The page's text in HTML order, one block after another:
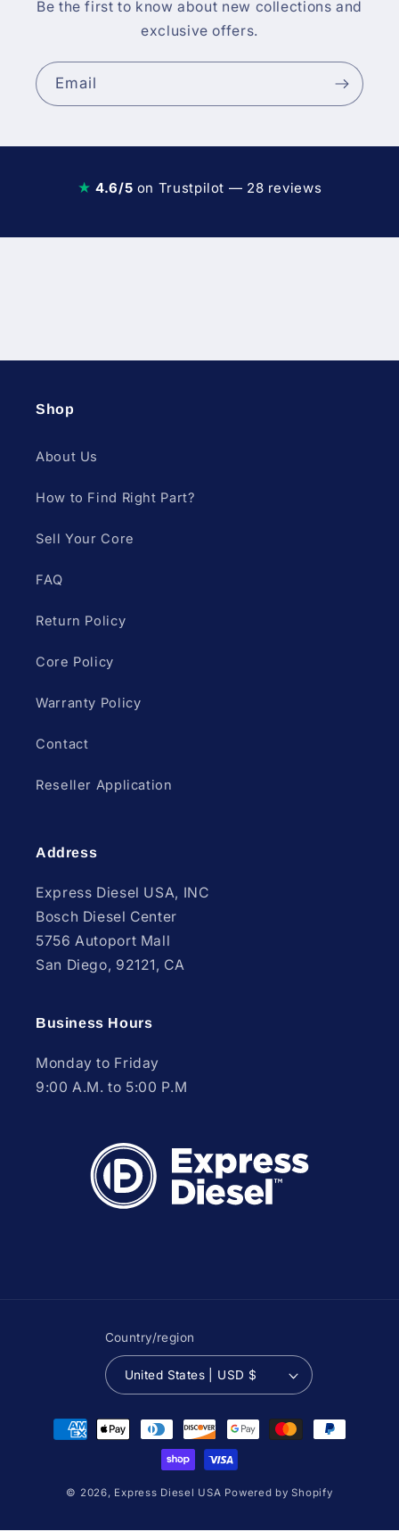
Be the first to know about new collections and
exclusive offers.
Email
★ 4.6/5 on Trustpilot — 28 reviews
Shop
About Us
How to Find Right Part?
Sell Your Core
FAQ
Return Policy
Core Policy
Warranty Policy
Contact
Reseller Application
Address
Express Diesel USA, INC
Bosch Diesel Center
5756 Autoport Mall
San Diego, 92121, CA
Business Hours
Monday to Friday
9:00 A.M. to 5:00 P.M
Country/region
United States | USD $
Payment
methods
© 2026, Express Diesel USA Powered by Shopify